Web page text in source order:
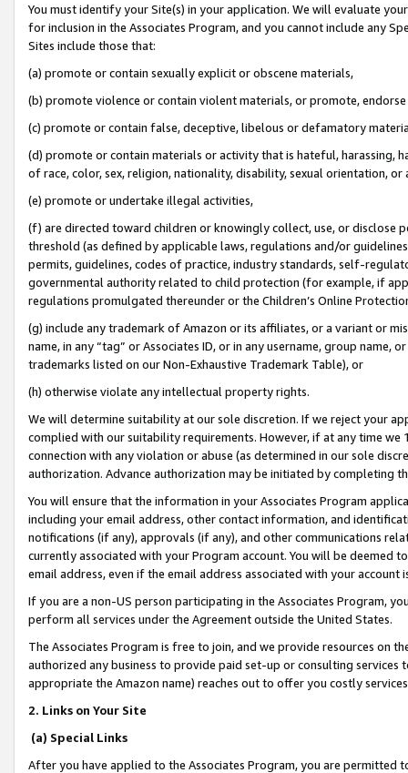
You must identify your Site(s) in your application. We will evaluate
for inclusion in the Associates Program, and you cannot include any
Sites include those that:
(a) promote or contain sexually explicit or obscene materials,
(b) promote violence or contain violent materials, or promote,
(c) promote or contain false, deceptive, libelous or defamatory
(d) promote or contain materials or activity that is hateful, harassing,
of race, color, sex, religion, nationality, disability, sexual orientation, or
(e) promote or undertake illegal activities,
(f) are directed toward children or knowingly collect, use, or
threshold (as defined by applicable laws, regulations and/or
permits, guidelines, codes of practice, industry standards, self-
governmental authority related to child protection (for example, if
regulations promulgated thereunder or the Children’s Online
(g) include any trademark of Amazon or its affiliates, or a variant or
name, in any “tag” or Associates ID, or in any username, group
trademarks listed on our Non-Exhaustive Trademark Table), or
(h) otherwise violate any intellectual property rights.
We will determine suitability at our sole discretion. If we reject your
complied with our suitability requirements. However, if at any time
connection with any violation or abuse (as determined in our sole
authorization. Advance authorization may be initiated by completing
You will ensure that the information in your Associates Program
including your email address, other contact information, and
notifications (if any), approvals (if any), and other communications
currently associated with your Program account. You will be deemed
email address, even if the email address associated with your account
If you are a non-US person participating in the Associates Program,
perform all services under the Agreement outside the United States.
The Associates Program is free to join, and we provide resources on
authorized any business to provide paid set-up or consulting
appropriate the Amazon name) reaches out to offer you costly
2. Links on Your Site
(a) Special Links
After you have applied to the Associates Program, you are permitted